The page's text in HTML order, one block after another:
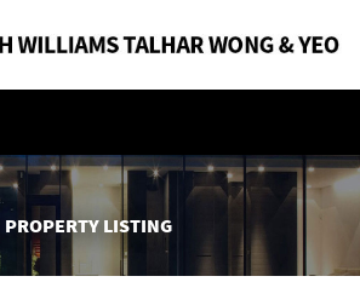
PROPERTY LISTING